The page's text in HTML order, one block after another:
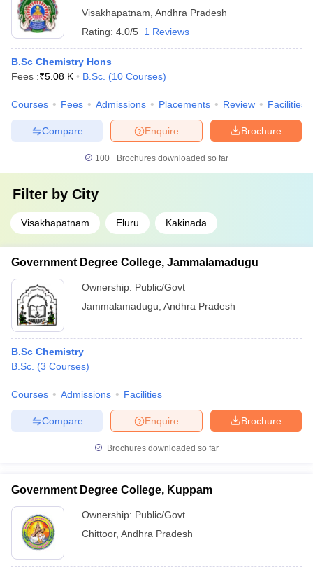
Visakhapatnam Andhra Pradesh
Rating: 4.0/5 1 Reviews
B.Sc Chemistry Hons
Fees :₹5.08 K B.Sc. (10 Courses)
Courses Fees Admissions Placements Review Facilities
Brochure
Enquire
Compare
100+ Brochures downloaded so far
Filter by City
Visakhapatnam Eluru Kakinada
Government Degree College, Jammalamadugu
Ownership: Public/Govt
Jammalamadugu Andhra Pradesh
B.Sc Chemistry
B.Sc. (3 Courses)
Courses Admissions Facilities
Brochure
Enquire
Compare
Brochures downloaded so far
Government Degree College, Kuppam
Ownership: Public/Govt
Chittoor, Andhra Pradesh